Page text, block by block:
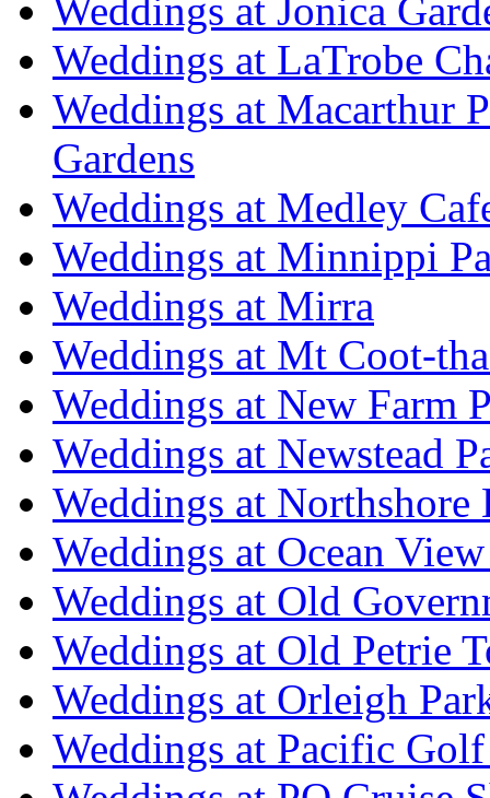
Weddings at Jonica
Weddings at LaTrobe
Weddings at Macarthur
Gardens
Weddings at Medley
Weddings at Minnippi
Weddings at Mirra
Weddings at Mt Coot-
Weddings at New Farm
Weddings at Newstead
Weddings at Northshore
Weddings at Ocean
Weddings at Old
Weddings at Old Petrie
Weddings at Orleigh
Weddings at Pacific